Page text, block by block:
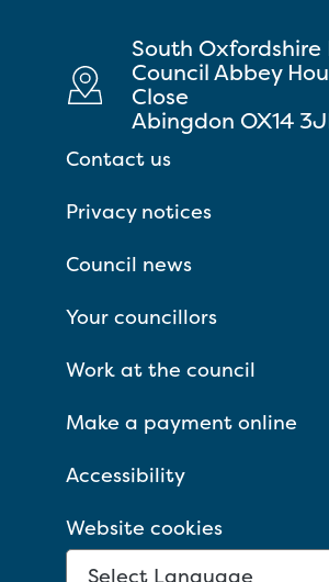
South Oxfordshire
Council Abbey
Close
Abingdon OX14
Contact us
Privacy notices
Council news
Your councillors
Work at the council
Make a payment online
Accessibility
Website cookies